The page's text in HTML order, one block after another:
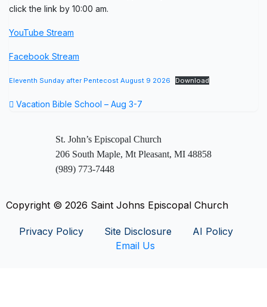
click the link by 10:00 am.
YouTube Stream
Facebook Stream
Eleventh Sunday after Pentecost August 9 2026 Download
Vacation Bible School – Aug 3-7
St. John’s Episcopal Church
206 South Maple, Mt Pleasant, MI 48858
(989) 773-7448
Copyright © 2026 Saint Johns Episcopal Church
Privacy Policy Site Disclosure
AI Policy
Email Us